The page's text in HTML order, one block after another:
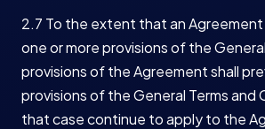
2.7 To the extent that an
one or more provisions of the
provisions of the Agreement shall
provisions of the General Terms and
that case continue to apply to the